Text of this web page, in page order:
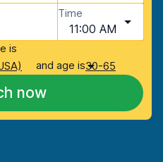
Time
11:00 AM
is
and age is30-65
now